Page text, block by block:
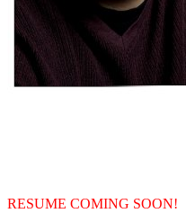
RESUME COMING SOON!